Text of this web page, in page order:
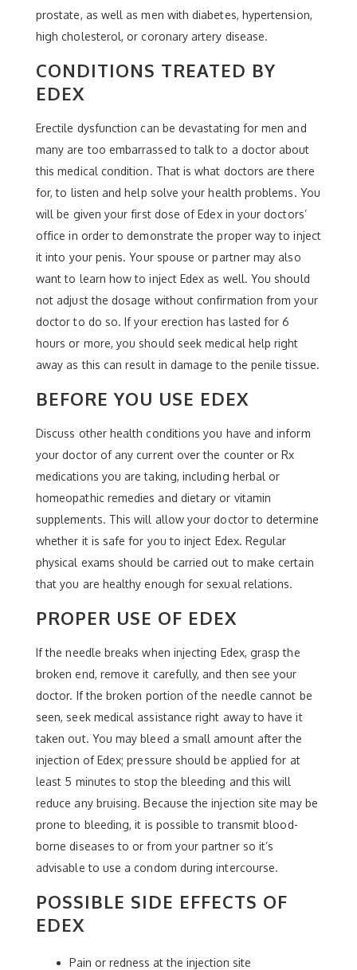
prostate, as well as men with diabetes, hypertension,
high cholesterol, or coronary artery disease.
CONDITIONS TREATED BY
EDEX
Erectile dysfunction can be devastating for men and
many are too embarrassed to talk to a doctor about
this medical condition. That is what doctors are there
for, to listen and help solve your health problems. You
will be given your first dose of Edex in your doctors’
office in order to demonstrate the proper way to inject
it into your penis. Your spouse or partner may also
want to learn how to inject Edex as well. You should
not adjust the dosage without confirmation from your
doctor to do so. If your erection has lasted for 6
hours or more, you should seek medical help right
away as this can result in damage to the penile tissue.
BEFORE YOU USE EDEX
Discuss other health conditions you have and inform
your doctor of any current over the counter or Rx
medications you are taking, including herbal or
homeopathic remedies and dietary or vitamin
supplements. This will allow your doctor to determine
whether it is safe for you to inject Edex. Regular
physical exams should be carried out to make certain
that you are healthy enough for sexual relations.
PROPER USE OF EDEX
If the needle breaks when injecting Edex, grasp the
broken end, remove it carefully, and then see your
doctor. If the broken portion of the needle cannot be
seen, seek medical assistance right away to have it
taken out. You may bleed a small amount after the
injection of Edex; pressure should be applied for at
least 5 minutes to stop the bleeding and this will
reduce any bruising. Because the injection site may be
prone to bleeding, it is possible to transmit blood-
borne diseases to or from your partner so it’s
advisable to use a condom during intercourse.
POSSIBLE SIDE EFFECTS OF
EDEX
Pain or redness at the injection site